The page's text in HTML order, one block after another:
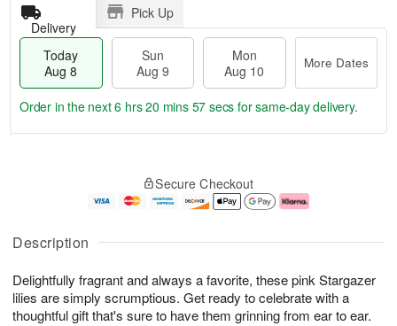
Description
Delightfully fragrant and always a favorite, these pink Stargazer
lilies are simply scrumptious. Get ready to celebrate with a
thoughtful gift that's sure to have them grinning from ear to ear.
Delivery
Pick Up
Today
Aug 8
Sun
Aug 9
Mon
Aug 10
More Dates
u
8
g
g
e
t
s
Order in the next6 hrs 20 mins 57 secs for same-day delivery.
Secure Checkout